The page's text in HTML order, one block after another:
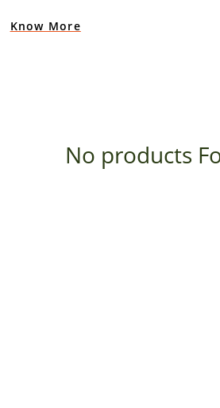
Know More
No products